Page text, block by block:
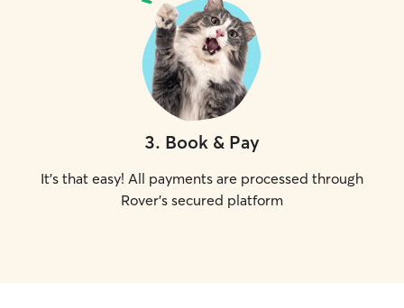
3. Book & Pay
It's that easy! All payments are processed through
Rover's secured platform